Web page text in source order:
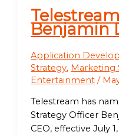
Benjamin
Application
Strategy, Marketing
Entertainment /
Telestream has
Strategy Officer
CEO, effective July